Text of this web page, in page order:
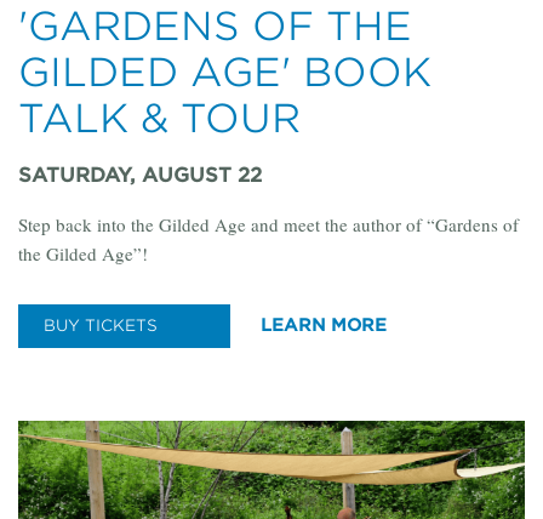
'GARDENS OF THE
GILDED AGE' BOOK
TALK & TOUR
SATURDAY, AUGUST 22
Step back into the Gilded Age and meet the author of “Gardens of
the Gilded Age”!
BUY TICKETS LEARN MORE